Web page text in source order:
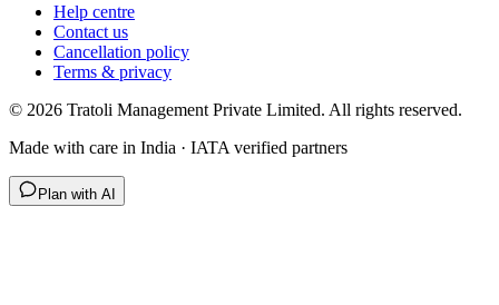
Help centre
Contact us
Cancellation policy
Terms & privacy
© 2026 Tratoli Management Private Limited. All rights reserved.
Made with care in India · IATA verified partners
Plan with AI